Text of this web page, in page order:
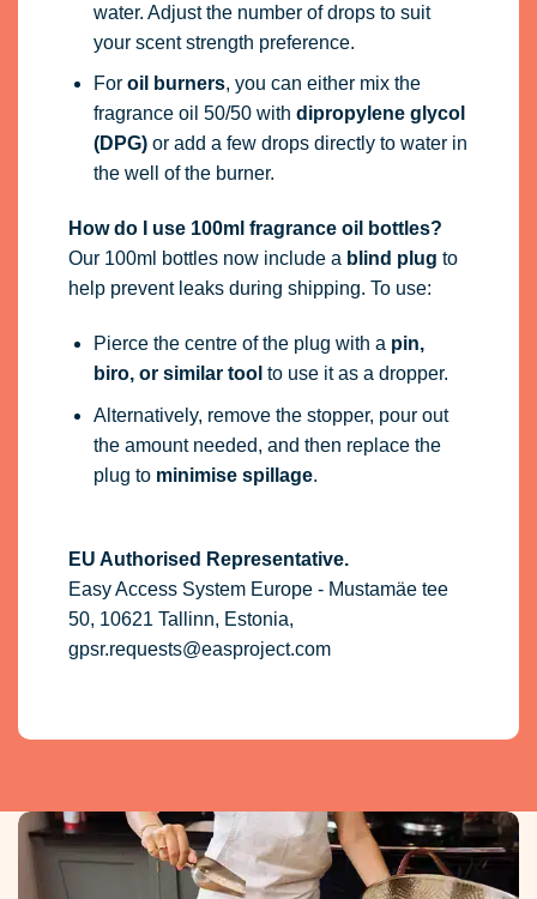
water. Adjust the number of drops to suit
your scent strength preference.
For oil burners, you can either mix the
fragrance oil 50/50 with dipropylene glycol
(DPG)or add a few drops directly to water in
the well of the burner.
How do I use 100ml fragrance oil bottles?
Our 100ml bottles now include a blind plug to
help prevent leaks during shipping. To use:
Pierce the centre of the plug with a pin,
biro, or similar tool to use it as a dropper.
Alternatively, remove the stopper, pour out
the amount needed, and then replace the
plug to minimise spillage.
EU Authorised Representative.
Easy Access System Europe - Mustamäe tee
50, 10621 Tallinn, Estonia,
gpsr.requests@easproject.com